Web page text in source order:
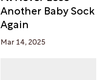
Another Baby Sock
Again
Mar 14, 2025